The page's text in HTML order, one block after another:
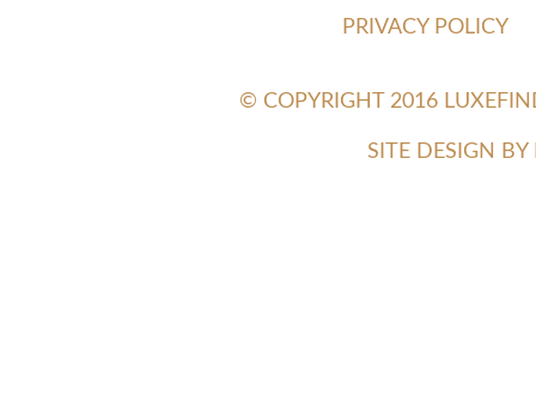
PRIVACY POLICY
© COPYRIGHT 2016
SITE DESIGN